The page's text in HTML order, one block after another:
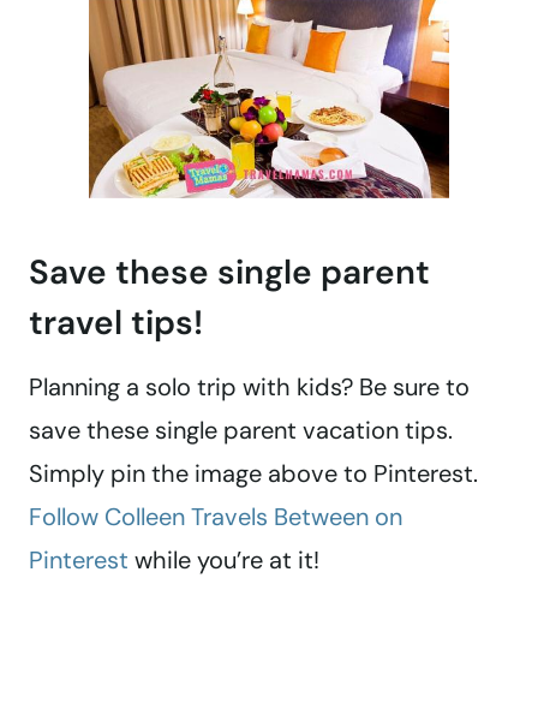
Save these single parent
travel tips!
Planning a solo trip with kids? Be sure to
save these single parent vacation tips.
Simply pin the image above to Pinterest.
Follow Colleen Travels Between on
Pinterest while you’re at it!